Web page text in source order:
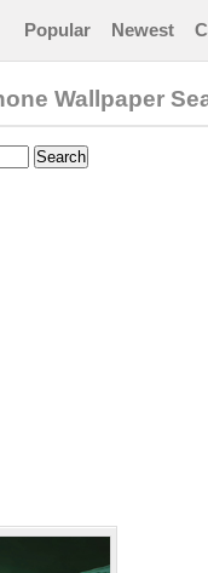
Popular Newest
Wallpaper